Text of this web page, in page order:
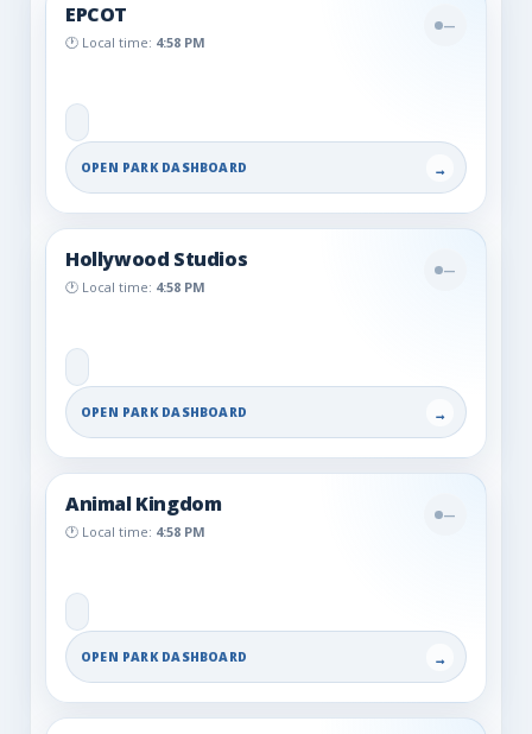
EPCOT
🕐 Local time: 4:58 PM
—
OPEN PARK DASHBOARD →
Hollywood Studios
🕐 Local time: 4:58 PM
—
OPEN PARK DASHBOARD →
Animal Kingdom
🕐 Local time: 4:58 PM
—
OPEN PARK DASHBOARD →